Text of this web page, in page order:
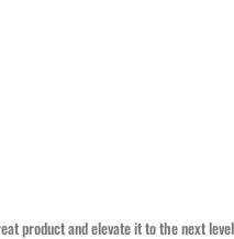
product and elevate it to the next